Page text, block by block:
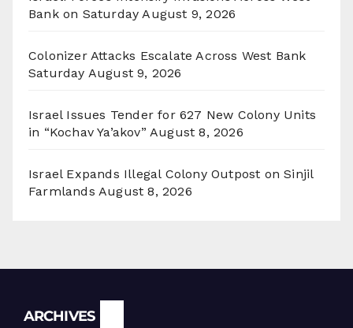
Bank on Saturday August 9, 2026
Colonizer Attacks Escalate Across West Bank
Saturday August 9, 2026
Israel Issues Tender for 627 New Colony Units
in “Kochav Ya’akov” August 8, 2026
Israel Expands Illegal Colony Outpost on Sinjil
Farmlands August 8, 2026
ARCHIVES